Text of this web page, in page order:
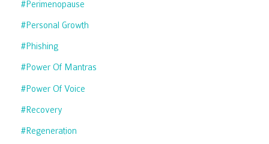
#perimenopause
#personal Growth
#phishing
#power Of Mantras
#power Of Voice
#recovery
#regeneration